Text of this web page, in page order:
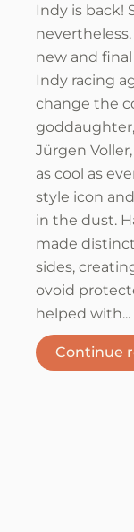
Indy is back!
new and
Indy racing
change the
Jürgen
as cool as
style icon
in the dust.
made
sides,
ovoid
helped with...
Continue